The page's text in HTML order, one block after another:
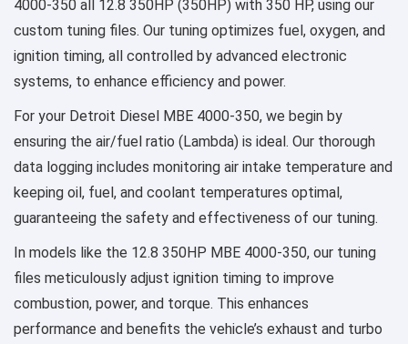
4000-350 all 12.8 350HP (350HP) with 350 HP, using our
custom tuning files. Our tuning optimizes fuel, oxygen, and
ignition timing, all controlled by advanced electronic
systems, to enhance efficiency and power.
For your Detroit Diesel MBE 4000-350, we begin by
ensuring the air/fuel ratio (Lambda) is ideal. Our thorough
data logging includes monitoring air intake temperature and
keeping oil, fuel, and coolant temperatures optimal,
guaranteeing the safety and effectiveness of our tuning.
In models like the 12.8 350HP MBE 4000-350, our tuning
files meticulously adjust ignition timing to improve
combustion, power, and torque. This enhances
performance and benefits the vehicle’s exhaust and turbo